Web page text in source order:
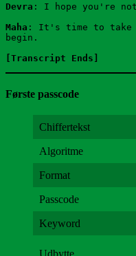
Devra : I hope you're not
Maha : It's time to take
begin.
[Transcript Ends]
Første passcode
Chiffertekst
Algoritme
Format
Passcode
Keyword